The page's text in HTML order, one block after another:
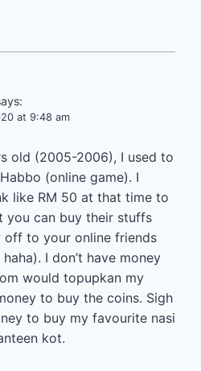
at 9:48 am
old (2005-2006), I used to
(online game). I
like RM 50 at that time to
you can buy their stuffs
to your online friends
I don’t have money
would topupkan my
to buy the coins. Sigh
to buy my favourite nasi
kot.